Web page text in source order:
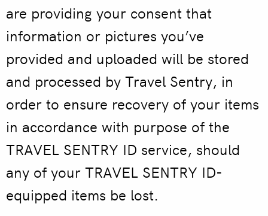
are providing your consent that
information or pictures you’ve
provided and uploaded will be stored
and processed by Travel Sentry, in
order to ensure recovery of your items
in accordance with purpose of the
TRAVEL SENTRY ID service, should
any of your TRAVEL SENTRY ID-
equipped items be lost.